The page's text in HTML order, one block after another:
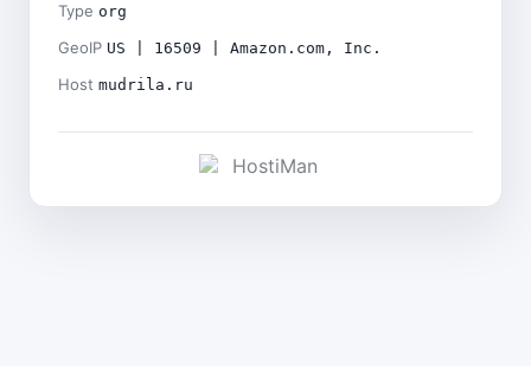
Type org
GeoIP US | 16509 | Amazon.com, Inc.
Host mudrila.ru